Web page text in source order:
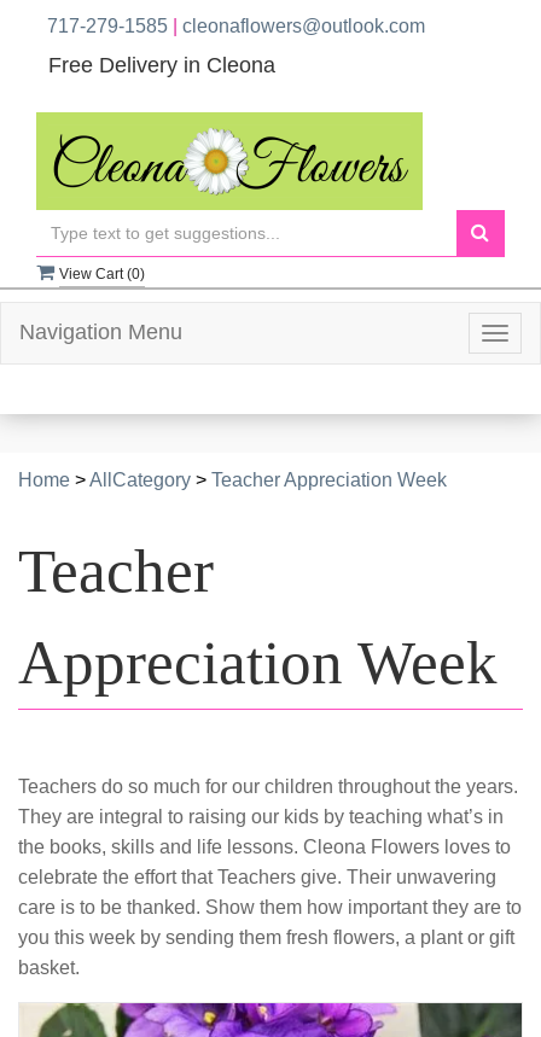
717-279-1585 cleonaflowers@outlook.com
Free Delivery in Cleona
View Cart (0)
Navigation Menu
Home >AllCategory > Teacher Appreciation Week
Teacher
Appreciation Week
Teachers do so much for our children throughout the years.
They are integral to raising our kids by teaching what’s in
the books, skills and life lessons. Cleona Flowers loves to
celebrate the effort that Teachers give. Their unwavering
care is to be thanked. Show them how important they are to
you this week by sending them fresh flowers, a plant or gift
basket.